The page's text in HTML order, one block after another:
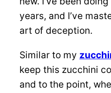
years, and I’ve
art of deception.
Similar to my
keep this zucchini
and to the point,